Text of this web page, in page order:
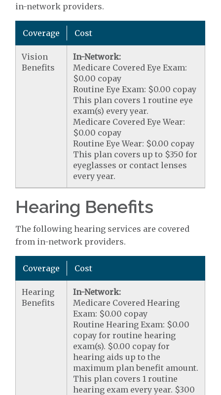
in-network providers.
Coverage Cost
Vision
Benefits
In-Network:
Medicare Covered Eye Exam:
$0.00 copay
Routine Eye Exam: $0.00 copay
This plan covers 1 routine eye
exam(s) every year.
Medicare Covered Eye Wear:
$0.00 copay
Routine Eye Wear: $0.00 copay
This plan covers up to $350 for
eyeglasses or contact lenses
every year.
Hearing Benefits
The following hearing services are covered
from in-network providers.
Coverage Cost
Hearing
Benefits
In-Network:
Medicare Covered Hearing
Exam: $0.00 copay
Routine Hearing Exam: $0.00
copay for routine hearing
exam(s). $0.00 copay for
hearing aids up to the
maximum plan benefit amount.
This plan covers 1 routine
hearing exam every year. $300